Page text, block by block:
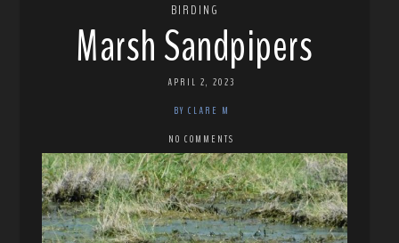
BIRDING
Marsh Sandpipers
APRIL 2, 2023
BY CLARE M
NO COMMENTS